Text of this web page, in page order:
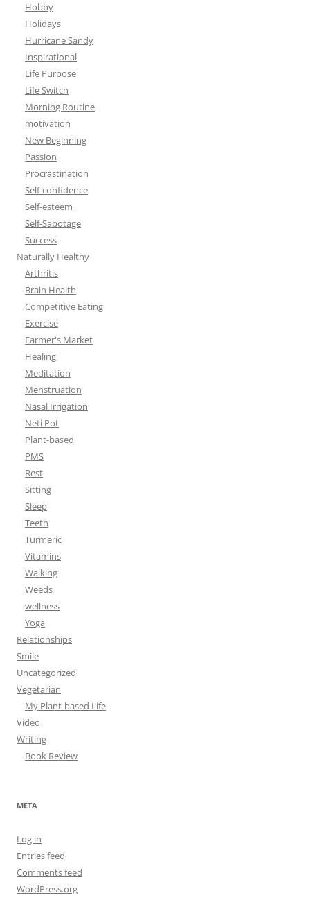
Hobby
Holidays
Hurricane Sandy
Inspirational
Life Purpose
Life Switch
Morning Routine
motivation
New Beginning
Passion
Procrastination
Self-confidence
Self-esteem
Self-Sabotage
Success
Naturally Healthy
Arthritis
Brain Health
Competitive Eating
Exercise
Farmer's Market
Healing
Meditation
Menstruation
Nasal Irrigation
Neti Pot
Plant-based
PMS
Rest
Sitting
Sleep
Teeth
Turmeric
Vitamins
Walking
Weeds
wellness
Yoga
Relationships
Smile
Uncategorized
Vegetarian
My Plant-based Life
Video
Writing
Book Review
META
Log in
Entries feed
Comments feed
WordPress.org